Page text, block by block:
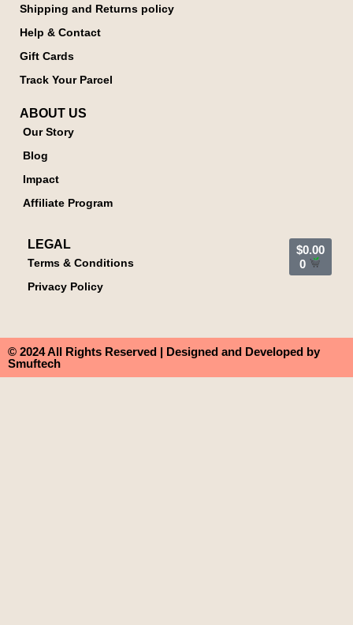
Shipping and Returns policy
Help & Contact
Gift Cards
Track Your Parcel
ABOUT US
Our Story
Blog
Impact
Affiliate Program
LEGAL
Terms & Conditions
Privacy Policy
$0.00
0
© 2024 All Rights Reserved | Designed and Developed by
Smuftech